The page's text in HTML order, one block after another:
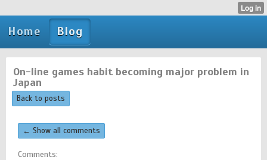
Home Blog
On-line games habit becoming major problem in
Japan
Back to posts
← Show all comments
Comments: